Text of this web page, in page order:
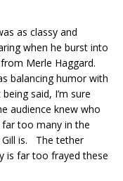
as classy and
when he burst into
Merle Haggard.
balancing humor with
said, I’m sure
audience knew who
too many in the
Gill is. The tether
is far too frayed these